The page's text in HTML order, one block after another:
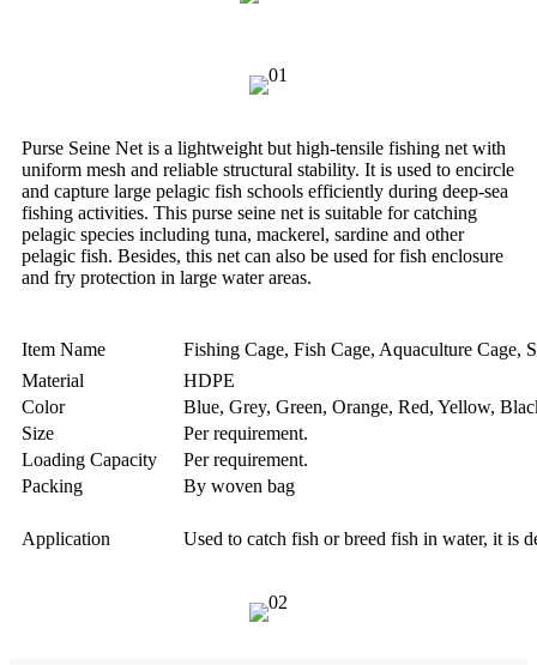
Purse Seine Net is a lightweight but high-tensile fishing net with
uniform mesh and reliable structural stability. It is used to encircle
and capture large pelagic fish schools efficiently during deep-sea
fishing activities. This purse seine net is suitable for catching
pelagic species including tuna, mackerel, sardine and other
pelagic fish. Besides, this net can also be used for fish enclosure
and fry protection in large water areas.
Item Name
Fishing Cage, Fish Cage, Aquaculture Cage,
Material
HDPE
Color
Blue, Grey, Green, Orange, Red, Yellow,
Size
Per requirement.
Loading Capacity
Per requirement.
Packing
By woven bag
Application Used to catch fish or breed fish in water, it is